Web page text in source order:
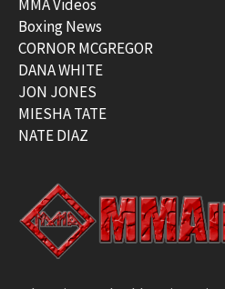
MMA Videos
Boxing News
CORNOR MCGREGOR
DANA WHITE
JON JONES
MIESHA TATE
NATE DIAZ